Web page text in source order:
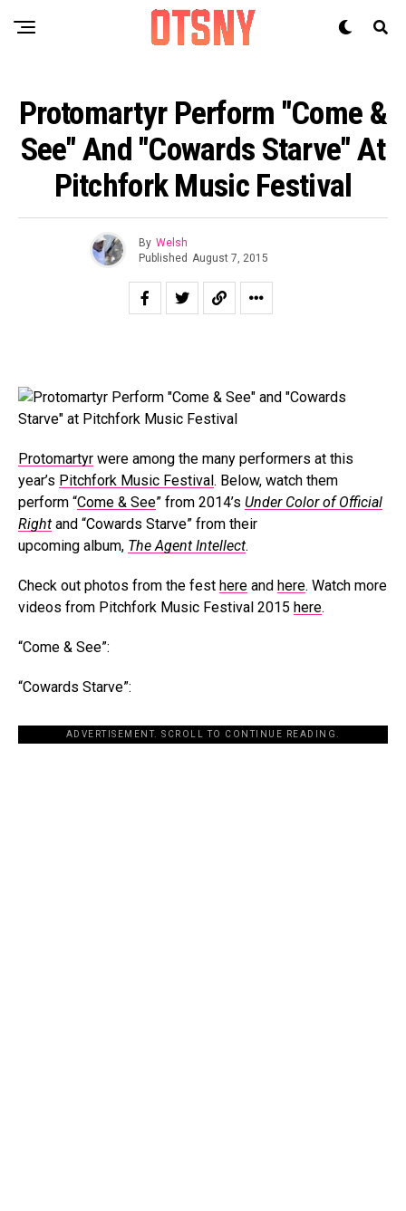
Protomartyr Perform "Come &
See" And "Cowards Starve" At
Pitchfork Music Festival
By Welsh
Published August 7, 2015
Protomartyr were among the many performers at this
year’s Pitchfork Music Festival. Below, watch them
perform “Come & See” from 2014’s Under Color of Official
Right and “Cowards Starve” from their
upcoming album, The Agent Intellect.
Check out photos from the fest here and here. Watch more
videos from Pitchfork Music Festival 2015 here.
“Come & See”:
“Cowards Starve”:
ADVERTISEMENT. SCROLL TO CONTINUE READING.